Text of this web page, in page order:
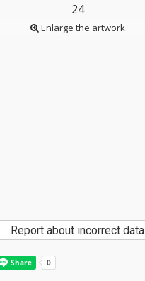
Enlarge the artwork
Report about incorrect data